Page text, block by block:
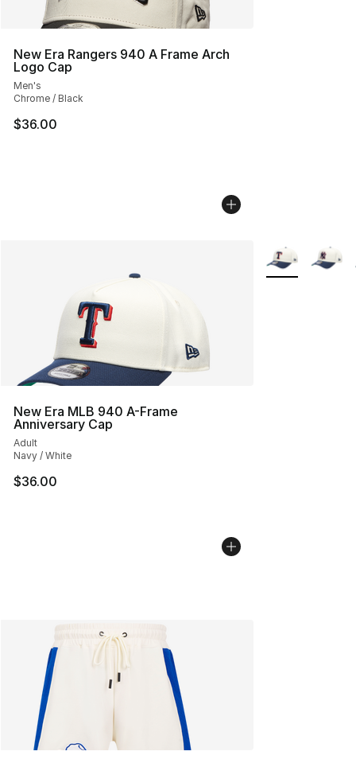
New Era Rangers 940 A Frame Arch
Logo Cap
Men's
Chrome / Black
$36.00
New Era MLB 940 A-Frame
Anniversary Cap
Adult
Navy / White
$36.00
More Colors